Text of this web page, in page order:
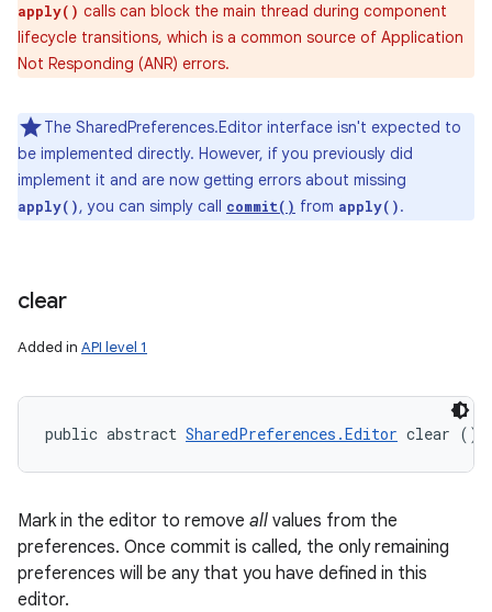
apply() calls can block the main thread during component
lifecycle transitions, which is a common source of Application
Not Responding (ANR) errors.
The SharedPreferences.Editor interface isn't expected to
be implemented directly. However, if you previously did
implement it and are now getting errors about missing
apply(), you can simply call commit() from apply().
clear
Added in API level 1
public abstract SharedPreferences.Editor clear ()
Mark in the editor to remove all values from the
preferences. Once commit is called, the only remaining
preferences will be any that you have defined in this
editor.